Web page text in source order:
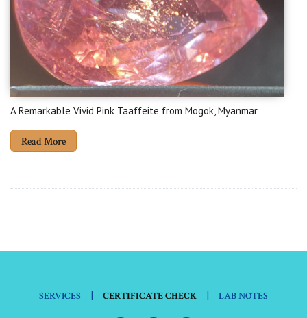
A Remarkable Vivid Pink Taaffeite from Mogok, Myanmar
Read More
SERVICES | CERTIFICATE CHECK | LAB NOTES